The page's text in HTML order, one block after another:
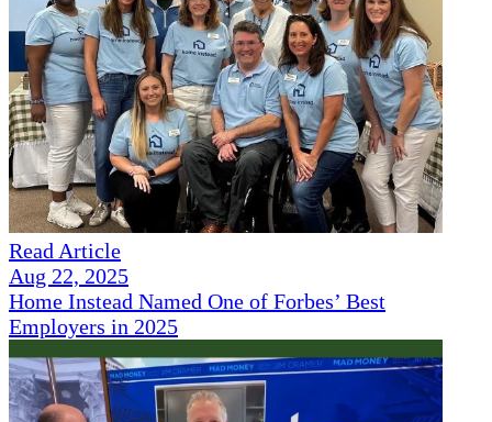
Read Article
Aug 22, 2025
Home Instead Named One of Forbes’ Best
Employers in 2025